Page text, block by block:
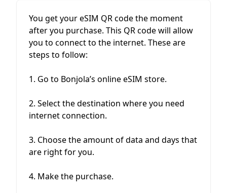
You get your eSIM QR code the moment
after you purchase. This QR code will allow
you to connect to the internet. These are
steps to follow:
1. Go to Bonjola’s online eSIM store.
2. Select the destination where you need
internet connection.
3. Choose the amount of data and days that
are right for you.
4. Make the purchase.